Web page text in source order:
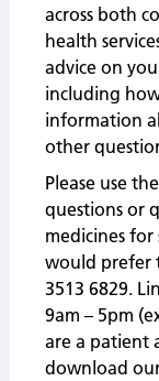
across both
health
advice on
including
information
other
Please use
questions or
medicines
would prefer
3513 6829.
9am – 5pm
are a patient
download